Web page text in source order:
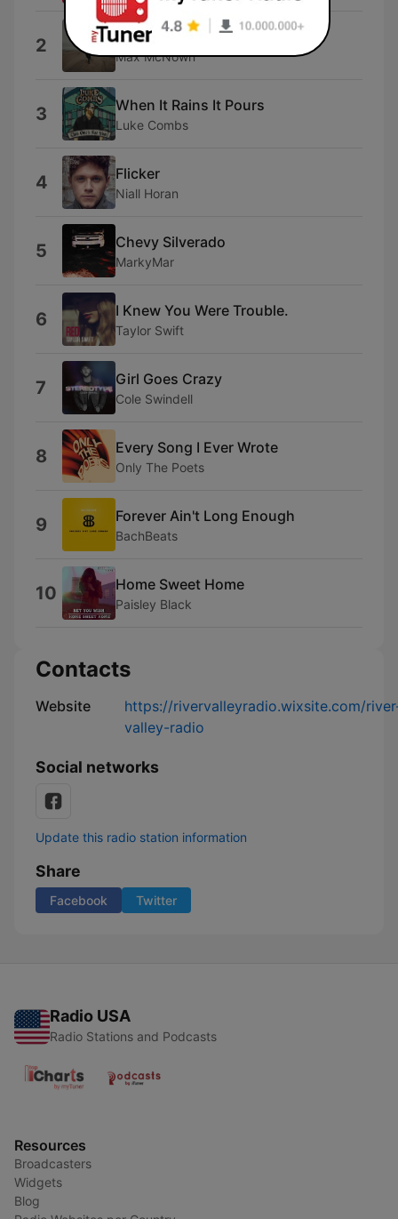
2 Love Me Back
Max McNown
3 When It Rains It Pours
Luke Combs
4 Flicker
Niall Horan
5 Chevy Silverado
MarkyMar
6 I Knew You Were Trouble.
Taylor Swift
7 Girl Goes Crazy
Cole Swindell
8 Every Song I Ever Wrote
Only The Poets
9 Forever Ain't Long Enough
BachBeats
10 Home Sweet Home
Paisley Black
Contacts
Website
https://rivervalleyradio.wixsite.com/
valley-radio
Social networks
Update this radio station information
Share
Facebook Twitter
Radio USA
Radio Stations and Podcasts
Resources
Broadcasters
Widgets
Blog